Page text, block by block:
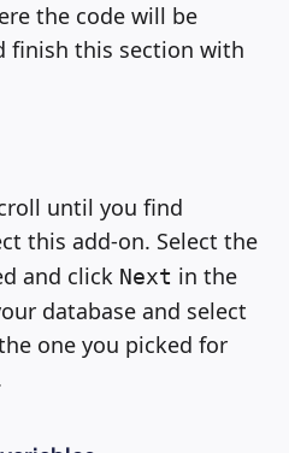
the code will be
finish this section with
until you find
this add-on. Select the
and click Next in the
database and select
one you picked for